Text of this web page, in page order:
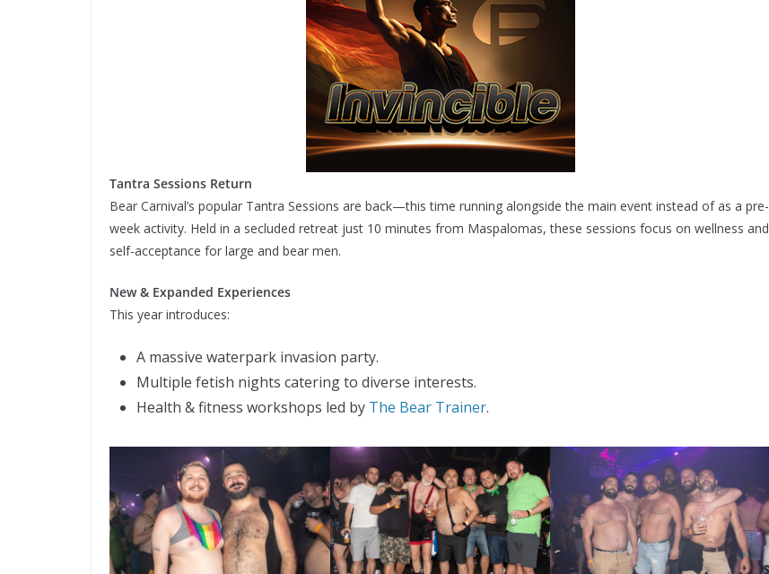
Tantra Sessions Return
Bear Carnival’s popular Tantra Sessions are back—this time running alongside the main event instead of as a pre-
week activity. Held in a secluded retreat just 10 minutes from Maspalomas, these sessions focus on wellness and
self-acceptance for large and bear men.
New & Expanded Experiences
This year introduces:
A massive waterpark invasion party.
Multiple fetish nights catering to diverse interests.
Health & fitness workshops led by The Bear Trainer.